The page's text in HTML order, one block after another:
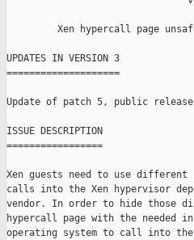
Xen hypercall page
UPDATES IN VERSION 3
====================
Update of patch 5, public
ISSUE DESCRIPTION
=================
Xen guests need to use
calls into the Xen hypervisor
vendor. In order to hide those
hypercall page with the needed
operating system to call into